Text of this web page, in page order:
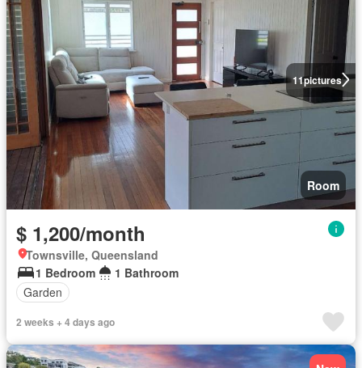
11pictures
Room
$ 1,200/month
Townsville, Queensland
1 Bedroom
1 Bathroom
Garden
2 weeks + 4 days ago